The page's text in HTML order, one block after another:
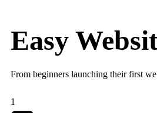
Easy
From beginners launching their first
1